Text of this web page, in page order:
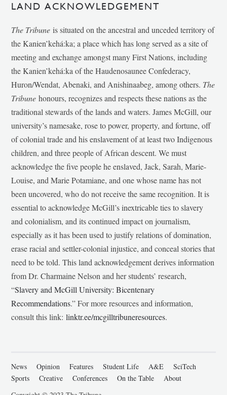
LAND ACKNOWLEDGEMENT
The Tribune is situated on the ancestral and unceded territory of
the Kanien’kehá:ka; a place which has long served as a site of
meeting and exchange amongst many First Nations, including
the Kanien’kehá:ka of the Haudenosaunee Confederacy,
Huron/Wendat, Abenaki, and Anishinaabeg, among others. The
Tribunehonours, recognizes and respects these nations as the
traditional stewards of the lands and waters. James McGill, our
university’s namesake, rose to power, property, and fortune, off
of colonial trade and his enslavement of at least two Indigenous
children, and three people of African descent. We must
acknowledge the five people he enslaved, Jack, Sarah, Marie-
Louise, and Marie Potamiane, and one whose name has not
been uncovered, who do not receive the same recognition. It is
essential to acknowledge McGill’s inextricable ties to slavery
and colonialism, and its continued impact on journalism,
especially as it has been used to justify relations of domination,
erase racial and settler-colonial injustice, and conceal stories that
need to be told. This land acknowledgement derives information
from Dr. Charmaine Nelson and her students’ research,
“Slavery and McGill University: Bicentenary
Recommendations.” For more resources and information,
consult this link:linktr.ee/mcgilltribuneresources.
News Opinion Features Student Life A&E
SciTech
Sports
Creative Conferences On the Table
About